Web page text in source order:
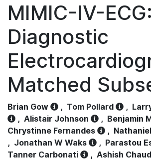
MIMIC-IV-ECG:
Diagnostic
Matched
Brian Gow , Tom Pollard ,
, Alistair Johnson , Benjamin
Chrystinne Fernandes
,
, Jonathan W Waks , Parastou
Tanner Carbonati
, Ashish